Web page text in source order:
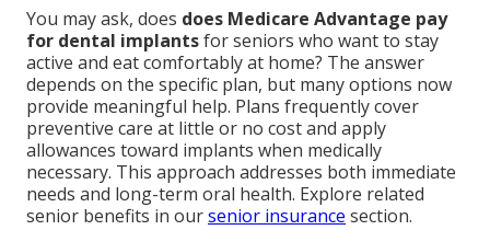
You may ask, does does Medicare Advantage pay
for dental implantsfor seniors who want to stay
active and eat comfortably at home? The answer
depends on the specific plan, but many options now
provide meaningful help. Plans frequently cover
preventive care at little or no cost and apply
allowances toward implants when medically
necessary. This approach addresses both immediate
needs and long-term oral health. Explore related
senior benefits in oursenior insurance section.